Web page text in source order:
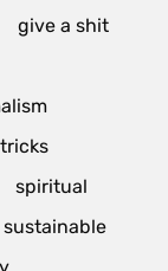
give a shit
spiritual
sustainable